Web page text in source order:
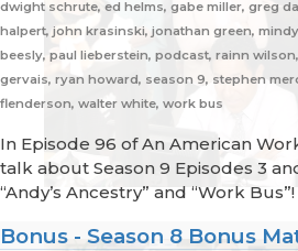
dwight schrute, ed helms, gabe miller, greg
halpert, john krasinski, jonathan green,
beesly, paul lieberstein, podcast, rainn
gervais, ryan howard, season 9, stephen
flenderson, walter white, work bus
In Episode 96 of An American
talk about Season 9 Episodes 3
“Andy’s Ancestry” and “Work Bus”!
Bonus - Season 8 Bonus